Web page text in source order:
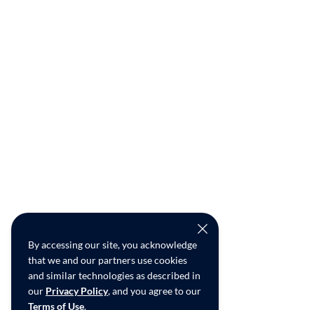
By accessing our site, you acknowledge
that we and our partners use cookies
and similar technologies as described in
our Privacy Policy, and you agree to our
Terms of Use.